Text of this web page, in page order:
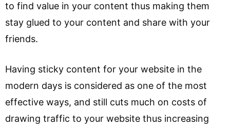
to find value in your content thus making them
stay glued to your content and share with your
friends.
Having sticky content for your website in the
modern days is considered as one of the most
effective ways, and still cuts much on costs of
drawing traffic to your website thus increasing